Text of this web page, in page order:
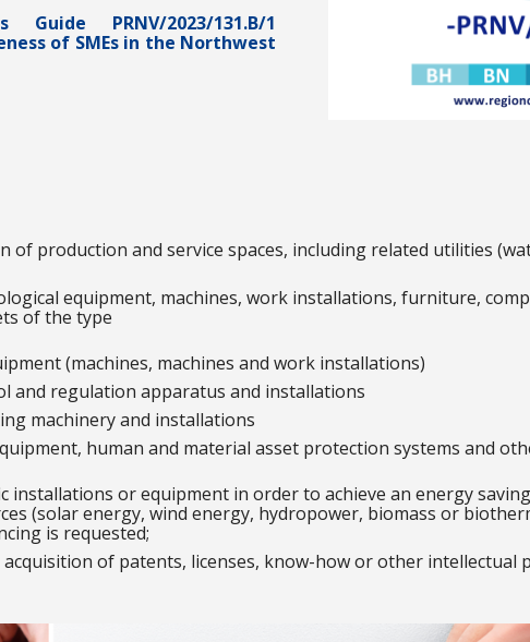
Guide PRNV/2023/131.B/1
of SMEs in the Northwest
of production and service spaces, including related utilities
equipment, machines, work installations, furniture,
of the type
(machines, machines and work installations)
and regulation apparatus and installations
machinery and installations
human and material asset protection systems and
installations or equipment in order to achieve an energy
(solar energy, wind energy, hydropower, biomass or
is requested;
of patents, licenses, know-how or other intellectual